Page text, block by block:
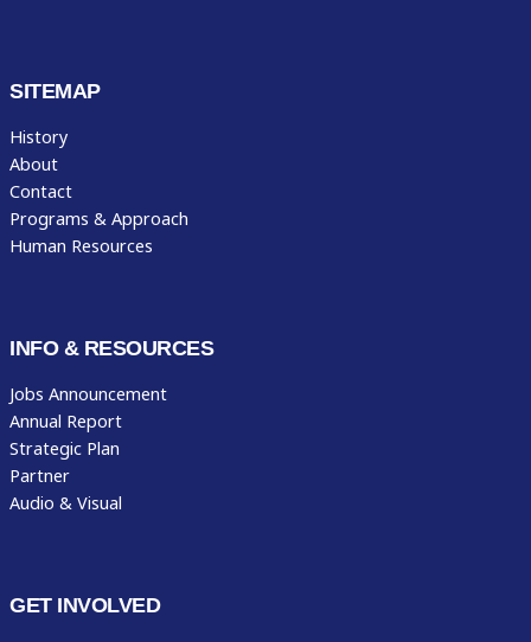
SITEMAP
History
About
Contact
Programs & Approach
Human Resources
INFO & RESOURCES
Jobs Announcement
Annual Report
Strategic Plan
Partner
Audio & Visual
GET INVOLVED